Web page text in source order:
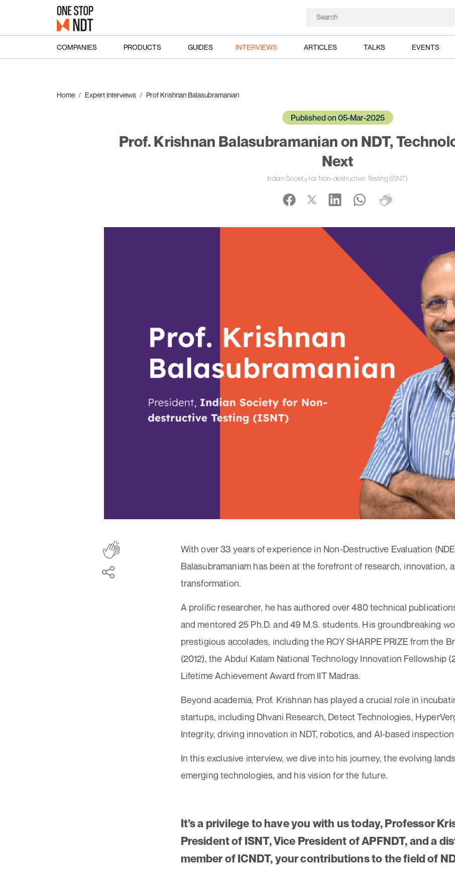
COMPANIES PRODUCTS GUIDES INTERVIEWS ARTICLES TALKS EVENTS
Home Expert Interviews Prof Krishnan Balasubramanian
Published on 05-Mar-2025
Prof. Krishnan Balasubramanian on NDT,
Next
Indian Society for Non-destructive Testing (ISNT)
With over 33 years of experience in Non-Destructive Evaluation
Balasubramaniam has been at the forefront of research, innovation,
transformation.
A prolific researcher, he has authored over 480 technical
and mentored 25 Ph.D. and 49 M.S. students. His groundbreaking
prestigious accolades, including the ROY SHARPE PRIZE from the
(2012), the Abdul Kalam National Technology Innovation Fellowship
Lifetime Achievement Award from IIT Madras.
Beyond academia, Prof. Krishnan has played a crucial role in
startups, including Dhvani Research, Detect Technologies,
Integrity, driving innovation in NDT, robotics, and AI-based
In this exclusive interview, we dive into his journey, the evolving
emerging technologies, and his vision for the future.
It’s a privilege to have you with us today, Professor
President of ISNT, Vice President of APFNDT, and a
member of ICNDT, your contributions to the field of